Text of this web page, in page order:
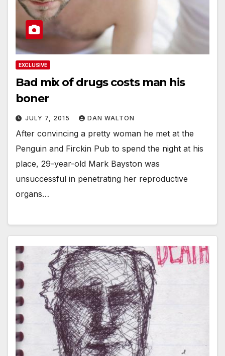
EXCLUSIVE
Bad mix of drugs costs man his
boner
JULY 7, 2015 DAN WALTON
After convincing a pretty woman he met at the
Penguin and Firckin Pub to spend the night at his
place, 29-year-old Mark Bayston was
unsuccessful in penetrating her reproductive
organs…